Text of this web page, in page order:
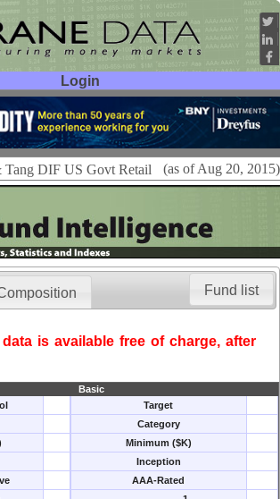
Login
DIF US Govt Retail (as of Aug 20, 2015)
is available free of charge, after
Basic
Target
Category
Minimum ($K)
Inception
AAA-Rated
Fund list